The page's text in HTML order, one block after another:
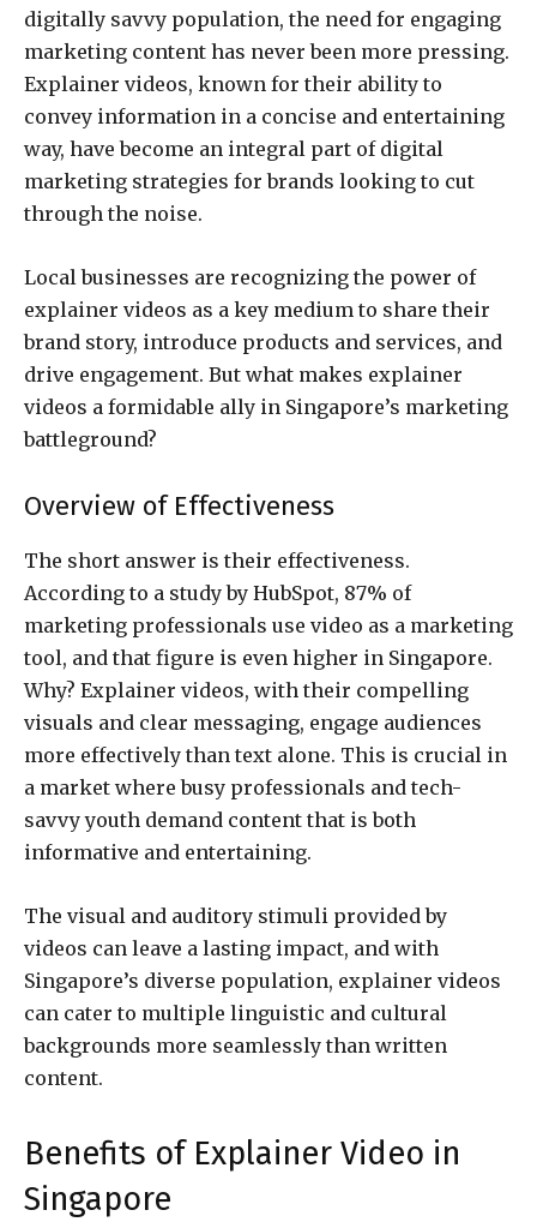
digitally savvy population, the need for engaging
marketing content has never been more pressing.
Explainer videos, known for their ability to
convey information in a concise and entertaining
way, have become an integral part of digital
marketing strategies for brands looking to cut
through the noise.
Local businesses are recognizing the power of
explainer videos as a key medium to share their
brand story, introduce products and services, and
drive engagement. But what makes explainer
videos a formidable ally in Singapore’s marketing
battleground?
Overview of Effectiveness
The short answer is their effectiveness.
According to a study by HubSpot, 87% of
marketing professionals use video as a marketing
tool, and that figure is even higher in Singapore.
Why? Explainer videos, with their compelling
visuals and clear messaging, engage audiences
more effectively than text alone. This is crucial in
a market where busy professionals and tech-
savvy youth demand content that is both
informative and entertaining.
The visual and auditory stimuli provided by
videos can leave a lasting impact, and with
Singapore’s diverse population, explainer videos
can cater to multiple linguistic and cultural
backgrounds more seamlessly than written
content.
Benefits of Explainer Video in
Singapore